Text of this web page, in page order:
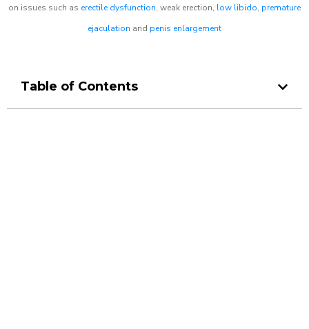
on issues such as erectile dysfunction, weak erection, low libido, premature
ejaculation and penis enlargement
Table of Contents